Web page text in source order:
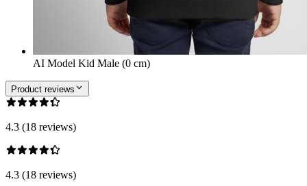
AI Model Kid Male (0 cm)
Product reviews
4.3 (18 reviews)
4.3 (18 reviews)